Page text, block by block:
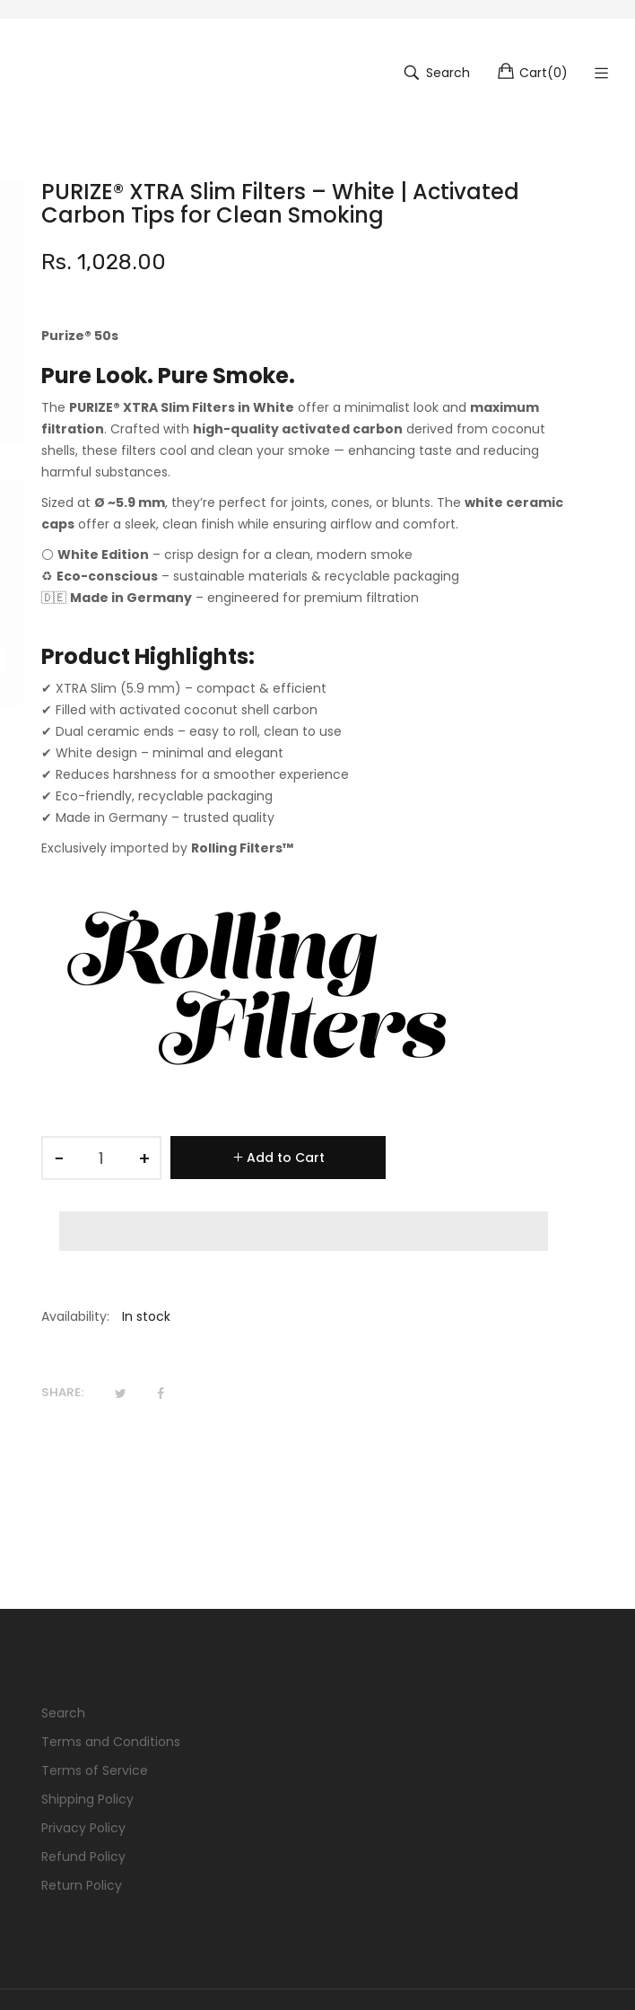
Search Cart(0)
PURIZE® XTRA Slim Filters – White | Activated
Carbon Tips for Clean Smoking
Rs. 1,028.00
Purize®️ 50s
Pure Look. Pure Smoke.
The PURIZE® XTRA Slim Filters in White offer a minimalist look and maximum
filtration. Crafted with high-quality activated carbon derived from coconut
shells, these filters cool and clean your smoke — enhancing taste and reducing
harmful substances.
Sized at Ø ~5.9 mm, they’re perfect for joints, cones, or blunts. The white ceramic
caps offer a sleek, clean finish while ensuring airflow and comfort.
⚪ White Edition – crisp design for a clean, modern smoke
♻️ Eco-conscious – sustainable materials & recyclable packaging
🇩🇪 Made in Germany – engineered for premium filtration
Product Highlights:
✔ XTRA Slim (5.9 mm) – compact & efficient
✔ Filled with activated coconut shell carbon
✔ Dual ceramic ends – easy to roll, clean to use
✔ White design – minimal and elegant
✔ Reduces harshness for a smoother experience
✔ Eco-friendly, recyclable packaging
✔ Made in Germany – trusted quality
Exclusively imported by Rolling Filters™
− + Add to Cart
Availability: In stock
SHARE:
Search
Terms and Conditions
Terms of Service
Shipping Policy
Privacy Policy
Refund Policy
Return Policy